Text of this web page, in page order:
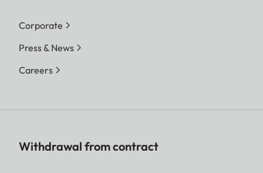
Corporate
Press & News
Careers
Withdrawal from contract